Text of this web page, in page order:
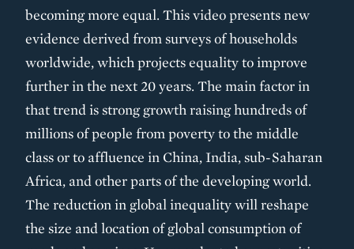
becoming more equal. This video presents new
evidence derived from surveys of households
worldwide, which projects equality to improve
further in the next 20 years. The main factor in
that trend is strong growth raising hundreds of
millions of people from poverty to the middle
class or to affluence in China, India, sub-Saharan
Africa, and other parts of the developing world.
The reduction in global inequality will reshape
the size and location of global consumption of